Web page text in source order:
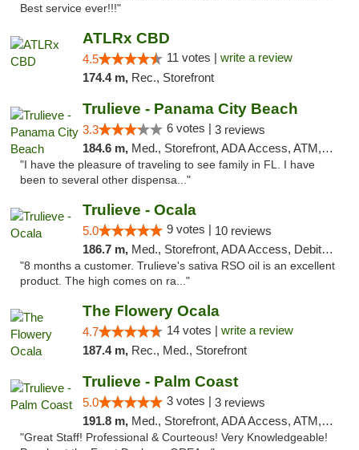
Best service ever!!!"
ATLRx CBD
4.5 11 votes | write a review
174.4 m, Rec., Storefront
Trulieve - Panama City Beach
3.3 6 votes | 3 reviews
184.6 m, Med., Storefront, ADA Access, ATM, Debit Card, Delivery, Pickup
"I have the pleasure of traveling to see family in FL. I have
been to several other dispensa..."
Trulieve - Ocala
5.0 9 votes | 10 reviews
186.7 m, Med., Storefront, ADA Access, Debit Card, Delivery, Pickup
"8 months a customer. Trulieve's sativa RSO oil is an excellent
product. The high comes on ra..."
The Flowery Ocala
4.7 14 votes | write a review
187.4 m, Rec., Med., Storefront
Trulieve - Palm Coast
5.0 3 votes | 3 reviews
191.8 m, Med., Storefront, ADA Access, ATM, Debit Card, Delivery, Pickup
"Great Staff! Professional & Courteous! Very Knowledgeable!